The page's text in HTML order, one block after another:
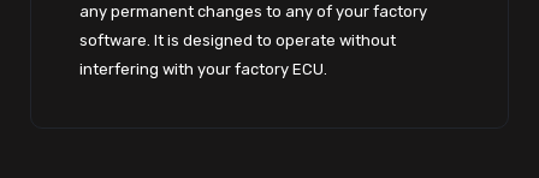
any permanent changes to any of your factory
software. It is designed to operate without
interfering with your factory ECU.